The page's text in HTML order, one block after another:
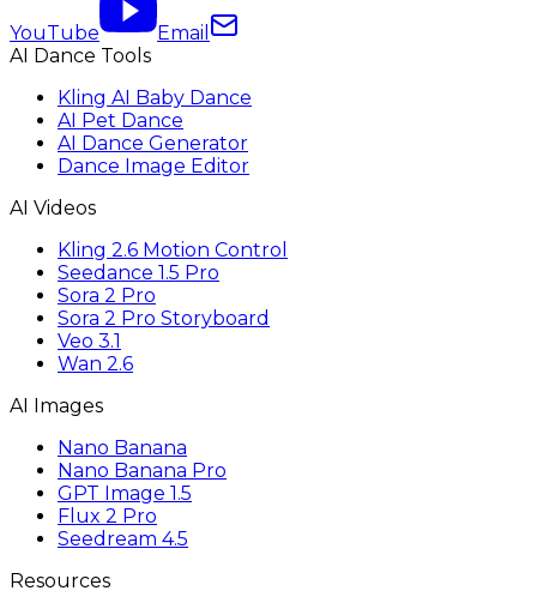
YouTube
Email
AI Dance Tools
Kling AI Baby Dance
AI Pet Dance
AI Dance Generator
Dance Image Editor
AI Videos
Kling 2.6 Motion Control
Seedance 1.5 Pro
Sora 2 Pro
Sora 2 Pro Storyboard
Veo 3.1
Wan 2.6
AI Images
Nano Banana
Nano Banana Pro
GPT Image 1.5
Flux 2 Pro
Seedream 4.5
Resources